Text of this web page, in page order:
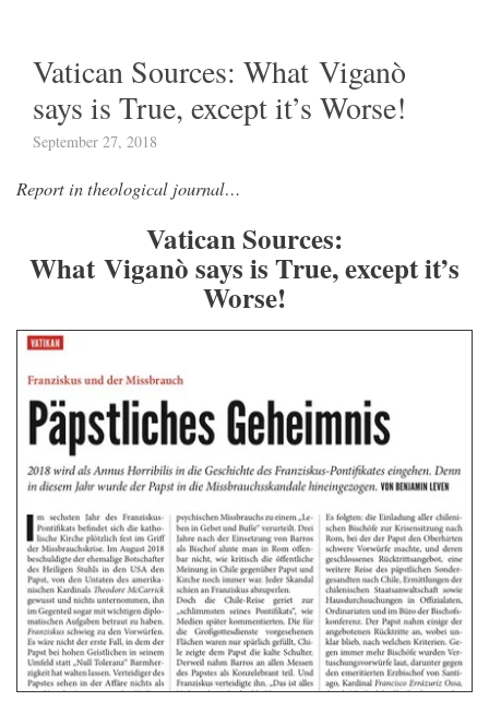
Vatican Sources: What Viganò
says is True, except it’s Worse!
September 27, 2018
Report in theological journal…
Vatican Sources:
What Viganò says is True, except it’s
Worse!